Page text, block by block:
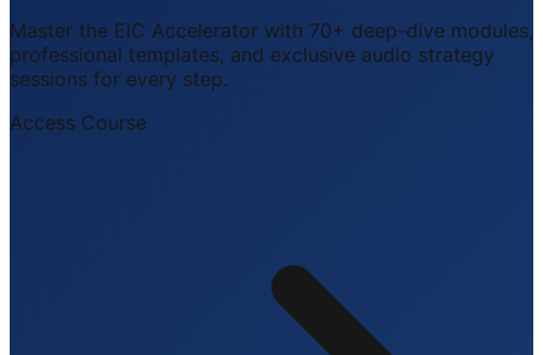
Master the EIC Accelerator with 70+ deep-dive modules,
professional templates, and exclusive audio strategy
sessions for every step.
Access Course